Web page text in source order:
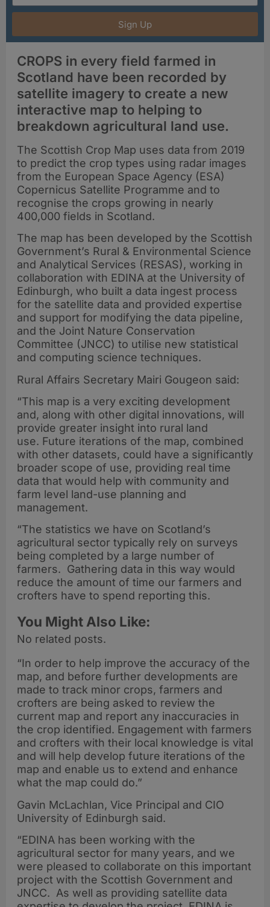
Sign Up
CROPS in every field farmed in
Scotland have been recorded by
satellite imagery to create a new
interactive map to helping to
breakdown agricultural land use.
The Scottish Crop Map uses data from 2019
to predict the crop types using radar images
from the European Space Agency (ESA)
Copernicus Satellite Programme and to
recognise the crops growing in nearly
400,000 fields in Scotland.
The map has been developed by the Scottish
Government’s Rural & Environmental Science
and Analytical Services (RESAS), working in
collaboration with EDINA at the University of
Edinburgh, who built a data ingest process
for the satellite data and provided expertise
and support for modifying the data pipeline,
and the Joint Nature Conservation
Committee (JNCC) to utilise new statistical
and computing science techniques.
Rural Affairs Secretary Mairi Gougeon said:
“This map is a very exciting development
and, along with other digital innovations, will
provide greater insight into rural land
use. Future iterations of the map, combined
with other datasets, could have a significantly
broader scope of use, providing real time
data that would help with community and
farm level land-use planning and
management.
“The statistics we have on Scotland’s
agricultural sector typically rely on surveys
being completed by a large number of
farmers. Gathering data in this way would
reduce the amount of time our farmers and
crofters have to spend reporting this.
You Might Also Like:
No related posts.
“In order to help improve the accuracy of the
map, and before further developments are
made to track minor crops, farmers and
crofters are being asked to review the
current map and report any inaccuracies in
the crop identified. Engagement with farmers
and crofters with their local knowledge is vital
and will help develop future iterations of the
map and enable us to extend and enhance
what the map could do.”
Gavin McLachlan, Vice Principal and CIO
University of Edinburgh said.
“EDINA has been working with the
agricultural sector for many years, and we
were pleased to collaborate on this important
project with the Scottish Government and
JNCC. As well as providing satellite data